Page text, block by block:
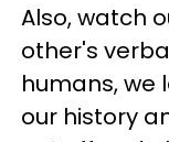
Also, watch
other's
humans, we
our history